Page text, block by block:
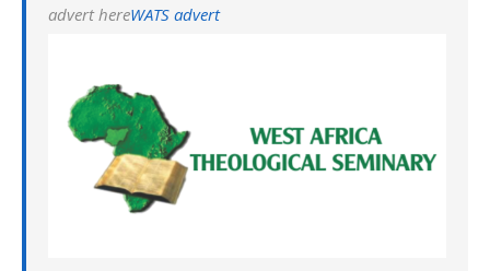
advert hereWATS advert